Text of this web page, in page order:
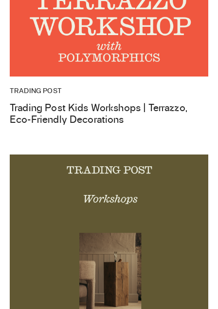
TRADING POST
Trading Post Kids Workshops | Terrazzo,
Eco-Friendly Decorations